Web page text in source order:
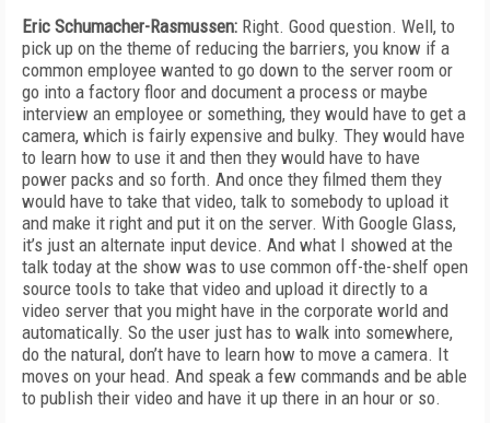
Eric Schumacher-Rasmussen: Right. Good question. Well, to
pick up on the theme of reducing the barriers, you know if a
common employee wanted to go down to the server room or
go into a factory floor and document a process or maybe
interview an employee or something, they would have to get a
camera, which is fairly expensive and bulky. They would have
to learn how to use it and then they would have to have
power packs and so forth. And once they filmed them they
would have to take that video, talk to somebody to upload it
and make it right and put it on the server. With Google Glass,
it’s just an alternate input device. And what I showed at the
talk today at the show was to use common off-the-shelf open
source tools to take that video and upload it directly to a
video server that you might have in the corporate world and
automatically. So the user just has to walk into somewhere,
do the natural, don’t have to learn how to move a camera. It
moves on your head. And speak a few commands and be able
to publish their video and have it up there in an hour or so.